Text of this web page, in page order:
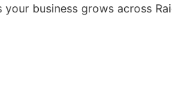
business grows across